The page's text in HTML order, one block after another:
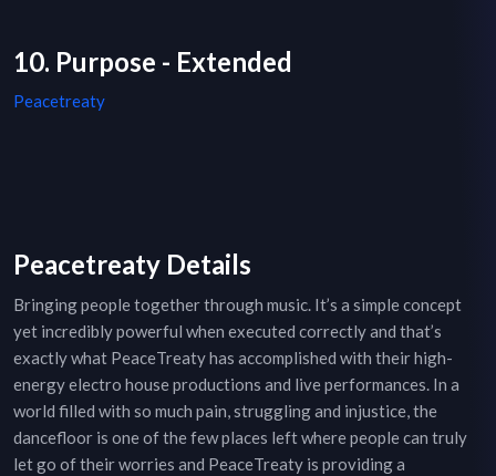
10. Purpose - Extended
Peacetreaty
Peacetreaty Details
Bringing people together through music. It’s a simple concept
yet incredibly powerful when executed correctly and that’s
exactly what PeaceTreaty has accomplished with their high-
energy electro house productions and live performances. In a
world filled with so much pain, struggling and injustice, the
dancefloor is one of the few places left where people can truly
let go of their worries and PeaceTreaty is providing a